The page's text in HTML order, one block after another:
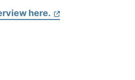
here.